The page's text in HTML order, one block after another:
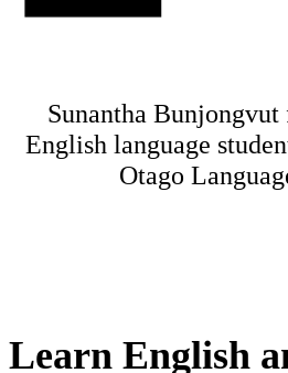
Sunantha
English language
Otago
Learn English